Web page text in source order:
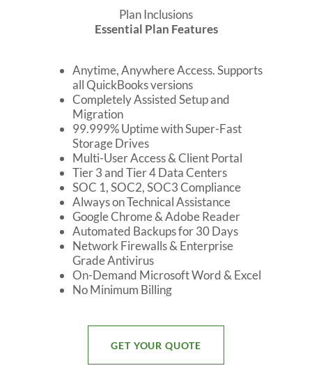
Plan Inclusions
Essential Plan Features
Anytime, Anywhere Access. Supports
all QuickBooks versions
Completely Assisted Setup and
Migration
99.999% Uptime with Super-Fast
Storage Drives
Multi-User Access & Client Portal
Tier 3 and Tier 4 Data Centers
SOC 1, SOC2, SOC3 Compliance
Always on Technical Assistance
Google Chrome & Adobe Reader
Automated Backups for 30 Days
Network Firewalls & Enterprise
Grade Antivirus
On-Demand Microsoft Word & Excel
No Minimum Billing
GET YOUR QUOTE